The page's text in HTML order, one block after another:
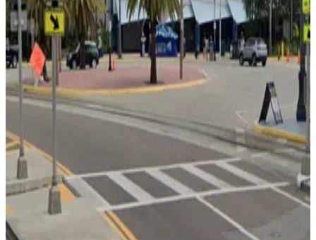
Channelside Parking Garage
from$2
Channelside Parking Garage
7
true
View details
1236 Channelside Dr. Lot - Valet
1236 Channelside Dr. Lot - Valet
9
false
View details
Florida Aquarium Valet